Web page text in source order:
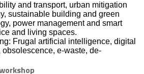
and transport, urban mitigation
sustainable building and green
power management and smart
and living spaces.
Frugal artificial intelligence, digital
obsolescence, e-waste, de-